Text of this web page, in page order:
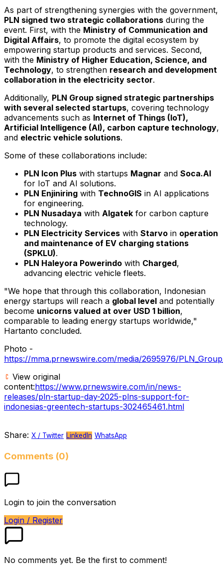
As part of strengthening synergies with the government,
PLN signed two strategic collaborations during the
event. First, with the Ministry of Communication and
Digital Affairs, to promote the digital ecosystem by
empowering startup products and services. Second,
with the Ministry of Higher Education, Science, and
Technology, to strengthen research and development
collaboration in the electricity sector.
Additionally, PLN Group signed strategic partnerships
with several selected startups, covering technology
advancements such as Internet of Things (IoT),
Artificial Intelligence (AI), carbon capture technology,
and electric vehicle solutions.
Some of these collaborations include:
PLN Icon Plus with startups Magnar and Soca.AI
for IoT and AI solutions.
PLN Enjiniring with TechnoGIS in AI applications
for engineering.
PLN Nusadaya with Algatek for carbon capture
technology.
PLN Electricity Services with Starvo in operation
and maintenance of EV charging stations
(SPKLU).
PLN Haleyora Powerindo with Charged,
advancing electric vehicle fleets.
"We hope that through this collaboration, Indonesian
energy startups will reach a global level and potentially
become unicorns valued at over USD 1 billion,
comparable to leading energy startups worldwide,"
Hartanto concluded.
Photo -
https://mma.prnewswire.com/media/2695976/
View original
content:https://www.prnewswire.com/in/news-
releases/pln-startup-day-2025-plns-support-for-
indonesias-greentech-startups-302465461.html
Share: X / Twitter LinkedIn WhatsApp
Comments (0)
Login to join the conversation
Login / Register
No comments yet. Be the first to comment!